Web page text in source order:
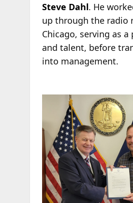
Steve Dahl. He
up through the radio
Chicago, serving as a
and talent, before
into management.